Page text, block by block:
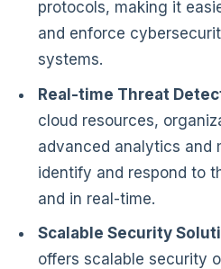
protocols, making it
and enforce
systems.
Real-time Threat
cloud resources,
advanced analytics and
identify and respond to
and in real-time.
Scalable Security
offers scalable security